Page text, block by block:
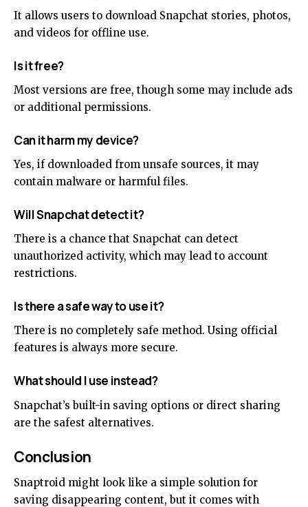
It allows users to download Snapchat stories, photos,
and videos for offline use.
Is it free?
Most versions are free, though some may include ads
or additional permissions.
Can it harm my device?
Yes, if downloaded from unsafe sources, it may
contain malware or harmful files.
Will Snapchat detect it?
There is a chance that Snapchat can detect
unauthorized activity, which may lead to account
restrictions.
Is there a safe way to use it?
There is no completely safe method. Using official
features is always more secure.
What should I use instead?
Snapchat’s built-in saving options or direct sharing
are the safest alternatives.
Conclusion
Snaptroid might look like a simple solution for
saving disappearing content, but it comes with